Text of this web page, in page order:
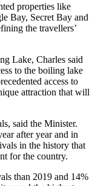
properties like
Bay, Secret Bay and
the travellers’
Lake, Charles said
to the boiling lake
access to
attraction that will
said the Minister.
after year and in
in the history that
for the country.
than 2019 and 14%